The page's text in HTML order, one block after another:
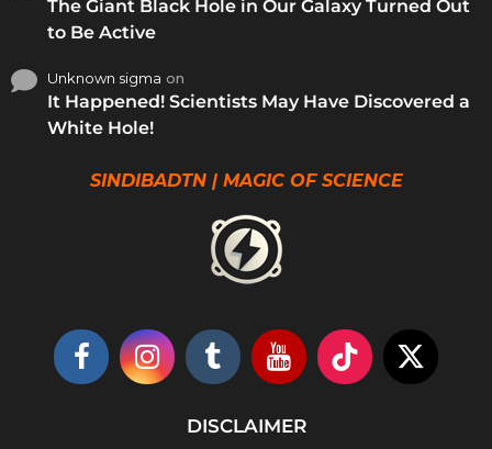
The Giant Black Hole in Our Galaxy Turned Out
to Be Active
Unknown sigma on
It Happened! Scientists May Have Discovered a
White Hole!
SINDIBADTN | MAGIC OF SCIENCE
DISCLAIMER